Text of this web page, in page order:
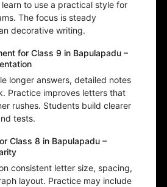
to use a practical style for
The focus is steady
decorative writing.
for Class 9 in Bapulapadu –
longer answers, detailed notes
Practice improves letters that
rushes. Students build clearer
tests.
Class 8 in Bapulapadu –
consistent letter size, spacing,
layout. Practice may include